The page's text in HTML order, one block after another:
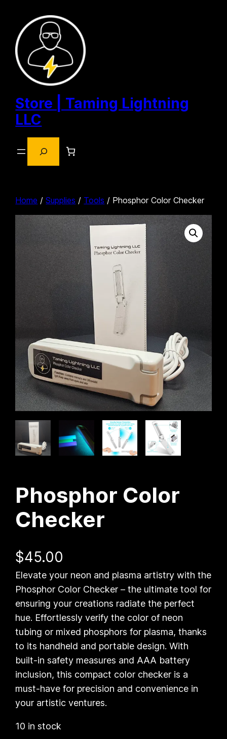
content
Store | Taming Lightning
LLC
Home /Supplies / Tools / Phosphor Color Checker
Phosphor Color
Checker
$45.00
Elevate your neon and plasma artistry with the
Phosphor Color Checker – the ultimate tool for
ensuring your creations radiate the perfect
hue. Effortlessly verify the color of neon
tubing or mixed phosphors for plasma, thanks
to its handheld and portable design. With
built-in safety measures and AAA battery
inclusion, this compact color checker is a
must-have for precision and convenience in
your artistic ventures.
10 in stock